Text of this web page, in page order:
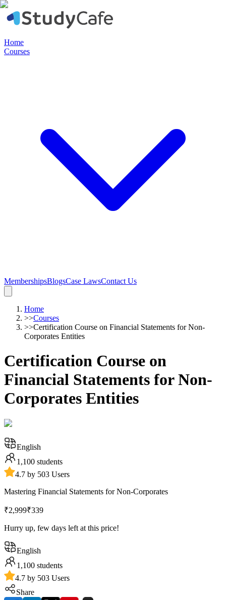
Home
Courses
MembershipsBlogsCase LawsContact Us
Home
>>Courses
>>Certification Course on Financial Statements for Non-
Corporates Entities
Certification Course on
Financial Statements for Non-
Corporates Entities
English
1,100 students
4.7 by 503 Users
Mastering Financial Statements for Non-Corporates
₹2,999₹339
Hurry up, few days left at this price!
English
1,100 students
4.7 by 503 Users
Share